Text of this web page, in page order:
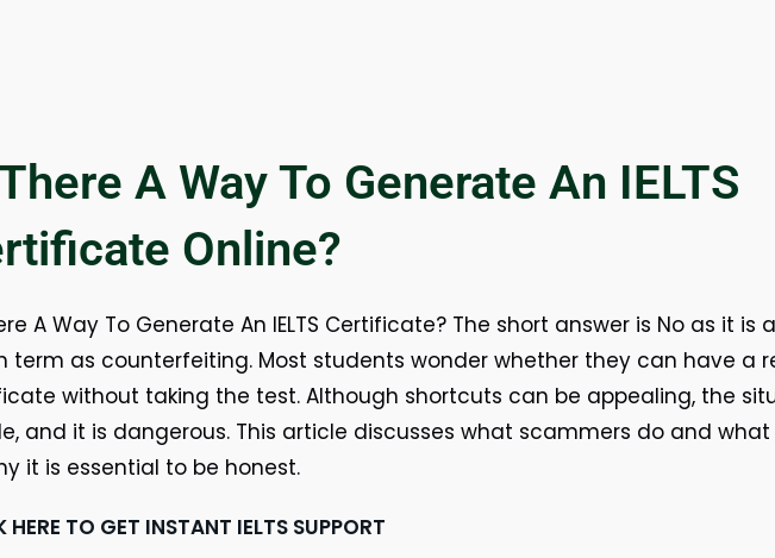
A Way To Generate An IELTS
Online?
A Way To Generate An IELTS Certificate? The short answer is No as it
term as counterfeiting. Most students wonder whether they can have a
without taking the test. Although shortcuts can be appealing, the
and it is dangerous. This article discusses what scammers do and what
it is essential to be honest.
HERE TO GET INSTANT IELTS SUPPORT